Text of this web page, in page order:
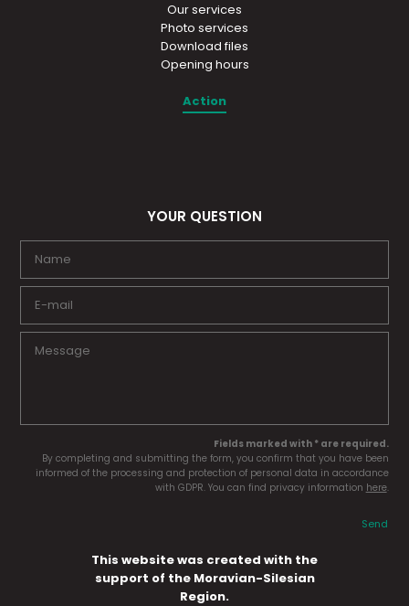
Our services
Photo services
Download files
Opening hours
Action
YOUR QUESTION
Fields marked with * are required.
By completing and submitting the form, you confirm that you have been
informed of the processing and protection of personal data in accordance
with GDPR. You can find privacy information here.
Send
This website was created with the
support of the Moravian-Silesian
Region.